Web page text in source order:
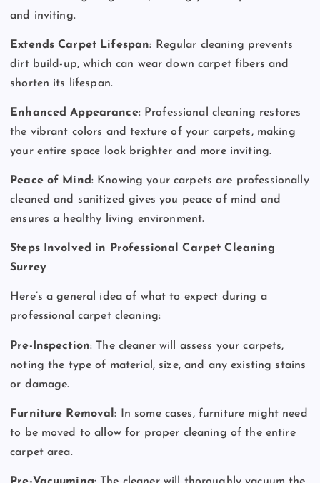
and inviting.
Extends Carpet Lifespan: Regular cleaning prevents
dirt build-up, which can wear down carpet fibers and
shorten its lifespan.
Enhanced Appearance: Professional cleaning restores
the vibrant colors and texture of your carpets, making
your entire space look brighter and more inviting.
Peace of Mind: Knowing your carpets are professionally
cleaned and sanitized gives you peace of mind and
ensures a healthy living environment.
Steps Involved in Professional Carpet Cleaning
Surrey
Here’s a general idea of what to expect during a
professional carpet cleaning:
Pre-Inspection: The cleaner will assess your carpets,
noting the type of material, size, and any existing stains
or damage.
Furniture Removal: In some cases, furniture might need
to be moved to allow for proper cleaning of the entire
carpet area.